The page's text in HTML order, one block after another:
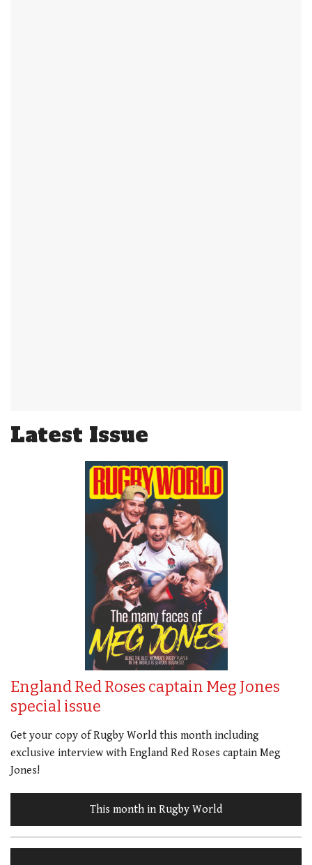
Latest Issue
England Red Roses captain Meg Jones
special issue
Get your copy of Rugby World this month including
exclusive interview with England Red Roses captain Meg
Jones!
This month in Rugby World